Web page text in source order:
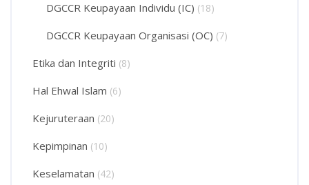
DGCCR Keupayaan Individu (IC) (18)
DGCCR Keupayaan Organisasi (OC) (7)
Etika dan Integriti (8)
Hal Ehwal Islam (6)
Kejuruteraan (20)
Kepimpinan (10)
Keselamatan (42)